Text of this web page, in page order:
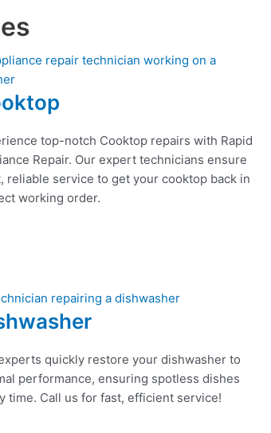
top-notch Cooktop repairs with Rapid
Repair. Our expert technicians ensure
reliable service to get your cooktop back in
working order.
quickly restore your dishwasher to
performance, ensuring spotless dishes
time. Call us for fast, efficient service!